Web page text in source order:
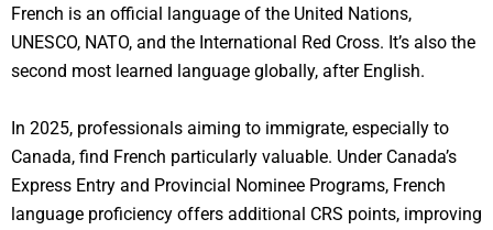
French is an official language of the United Nations,
UNESCO, NATO, and the International Red Cross. It’s also the
second most learned language globally, after English.
In 2025, professionals aiming to immigrate, especially to
Canada, find French particularly valuable. Under Canada’s
Express Entry and Provincial Nominee Programs, French
language proficiency offers additional CRS points, improving